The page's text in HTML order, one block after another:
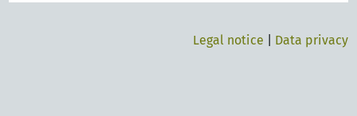
Legal notice Data privacy